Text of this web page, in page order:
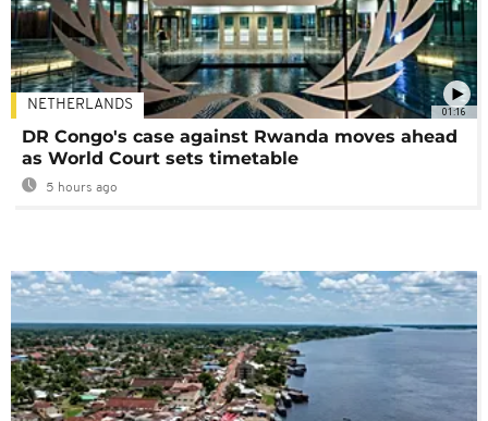
01:16
NETHERLANDS
DR Congo's case against Rwanda moves ahead
as World Court sets timetable
5 hours ago